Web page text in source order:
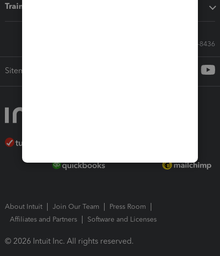
Training & support
Call Sales: 833-564-8436
Sitemap
About Intuit Join Our Team
Press Room
Affiliates and Partners
Software and Licenses
© 2026 Intuit Inc. All rights reserved.